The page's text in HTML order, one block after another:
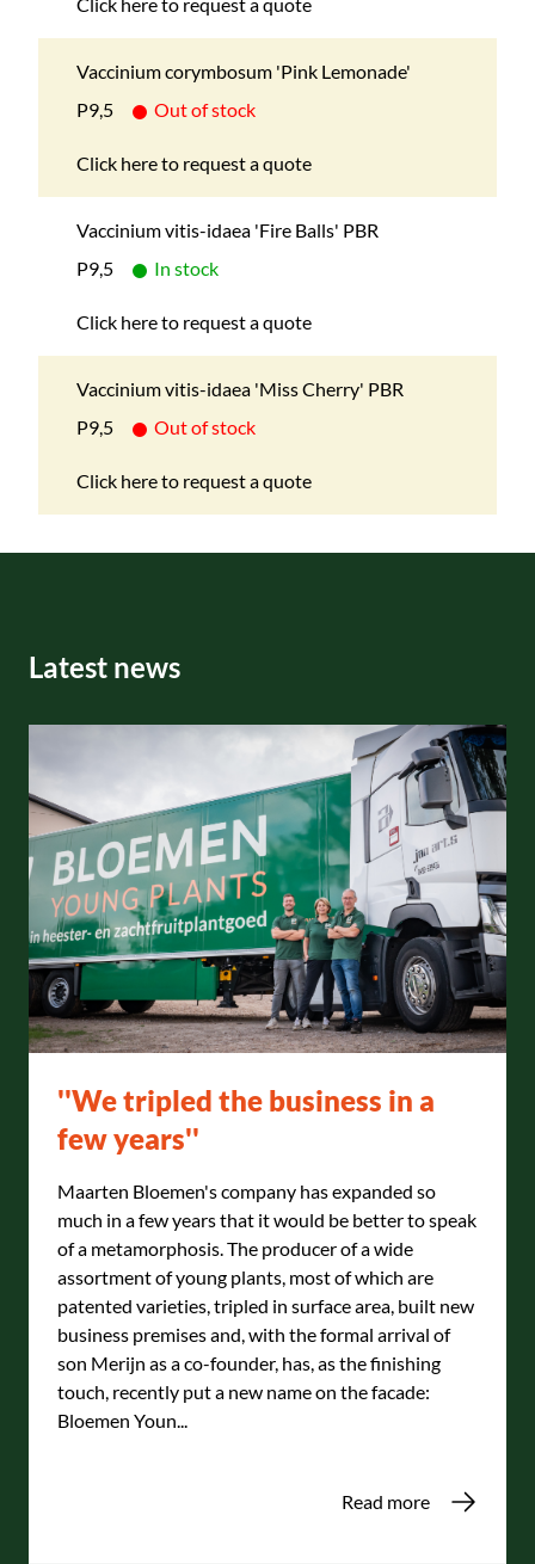
Vaccinium corymbosum 'Pink Lemonade'
P9,5
Out of stock
Click here to request a quote
Vaccinium vitis-idaea 'Fire Balls' PBR
P9,5
In stock
Click here to request a quote
Vaccinium vitis-idaea 'Miss Cherry' PBR
P9,5
Out of stock
Click here to request a quote
Latest news
''We tripled the business in a
few years''
Maarten Bloemen's company has expanded so
much in a few years that it would be better to speak
of a metamorphosis. The producer of a wide
assortment of young plants, most of which are
patented varieties, tripled in surface area, built new
business premises and, with the formal arrival of
son Merijn as a co-founder, has, as the finishing
touch, recently put a new name on the facade:
Bloemen Youn...
Read more